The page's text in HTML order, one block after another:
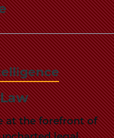
at the forefront of